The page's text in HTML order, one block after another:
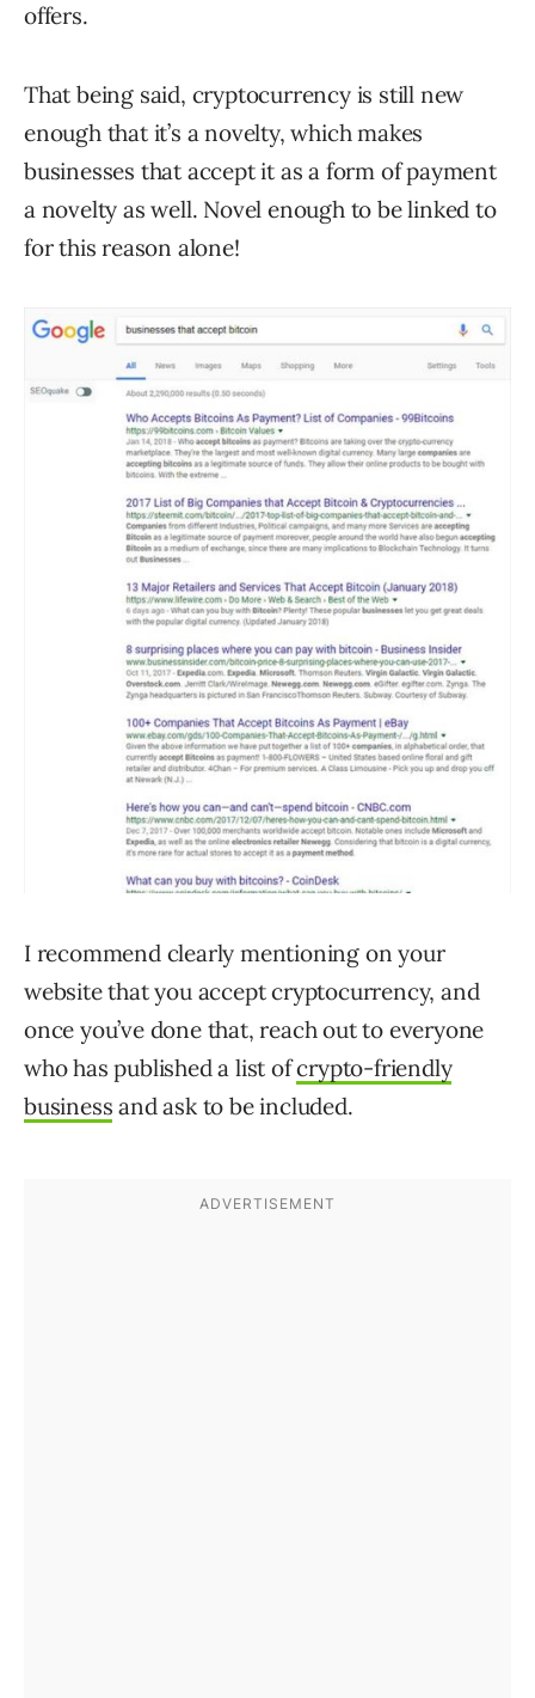
offers.
That being said, cryptocurrency is still new
enough that it’s a novelty, which makes
businesses that accept it as a form of payment
a novelty as well. Novel enough to be linked to
for this reason alone!
I recommend clearly mentioning on your
website that you accept cryptocurrency, and
once you’ve done that, reach out to everyone
who has published a list ofcrypto-friendly
business and ask to be included.